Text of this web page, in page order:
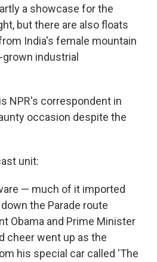
a showcase for the
but there are also floats
India's female mountain
industrial
NPR's correspondent in
occasion despite the
unit:
— much of it imported
the Parade route
Obama and Prime Minister
cheer went up as the
his special car called 'The